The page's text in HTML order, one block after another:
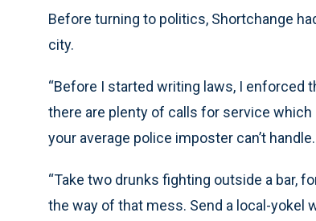
Before turning to politics, Shortchange
city.
“Before I started writing laws, I enforced
there are plenty of calls for service
your average police imposter can’t handle.
“Take two drunks fighting outside a bar,
the way of that mess. Send a local-yokel